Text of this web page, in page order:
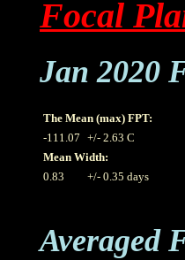
Focal
Jan 2020
The Mean (max) FPT:
-111.07 +/- 2.63 C
Mean Width:
0.83
+/- 0.35 days
Averaged